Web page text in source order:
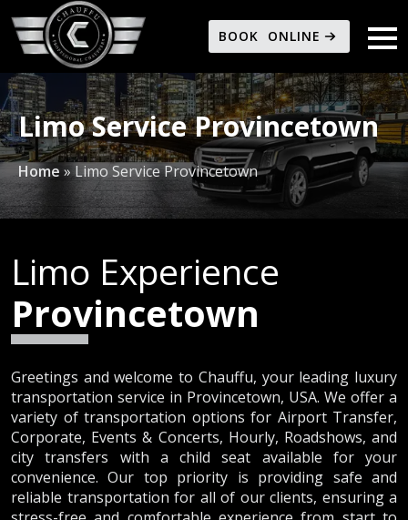
BOOK ONLINE
Limo Service Provincetown
Home »Limo Service Provincetown
Limo Experience
Provincetown
Greetings and welcome to Chauffu, your leading luxury
transportation service in Provincetown, USA. We offer a
variety of transportation options for Airport Transfer,
Corporate, Events & Concerts, Hourly, Roadshows, and
city transfers with a child seat available for your
convenience. Our top priority is providing safe and
reliable transportation for all of our clients, ensuring a